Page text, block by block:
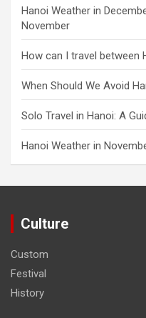
Hanoi Weather in
November
How can I travel between
When Should We Avoid
Solo Travel in Hanoi: A
Hanoi Weather in
Culture
Custom
Festival
History